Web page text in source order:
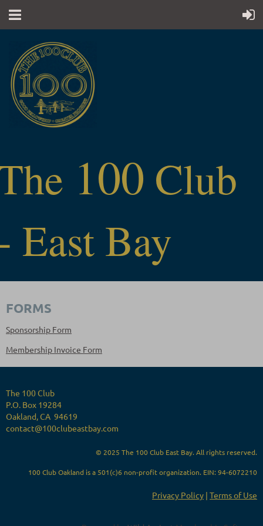
100 Club
East Bay
FORMS
Sponsorship Form
Membership Invoice Form
The 100 Club
P.O. Box 19284
Oakland, CA 94619
contact@100clubeastbay.com
© 2025 The 100 Club East Bay. All rights reserved.
100 Club Oakland is a 501(c)6 non-profit organization. EIN: 94-6072210
Privacy Policy | Terms of Use